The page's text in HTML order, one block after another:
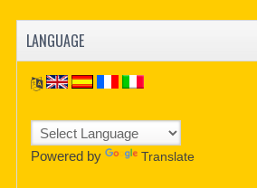
LANGUAGE
Powered by Translate